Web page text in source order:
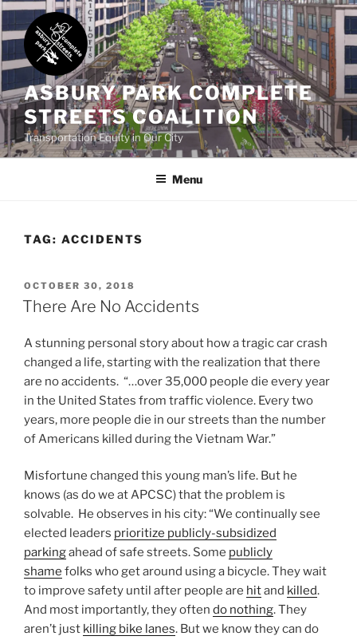
Skip
to
content
ASBURY PARK COMPLETE
STREETS COALITION
Transportation Equity in Our City
Menu
TAG: ACCIDENTS
POSTED
ON
OCTOBER 30, 2018
There Are No Accidents
A stunning personal story about how a tragic car crash
changed a life, starting with the realization that there
are no accidents. “…over 35,000 people die every year
in the United States from traffic violence. Every two
years, more people die in our streets than the number
of Americans killed during the Vietnam War.”
Misfortune changed this young man’s life. But he
knows (as do we at APCSC) that the problem is
solvable. He observes in his city: “We continually see
elected leaders prioritize publicly-subsidized
parkingahead of safe streets. Some publicly
shame folks who get around using a bicycle. They wait
to improve safety until after people are hitand killed.
And most importantly, they often do nothing. They
aren’t just killing bike lanes. But we know they can do